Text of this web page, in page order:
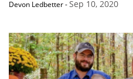
Devon Ledbetter-Sep 10, 2020